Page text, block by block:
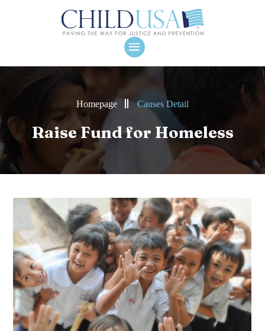
Homepage Causes Detail
Raise Fund for Homeless